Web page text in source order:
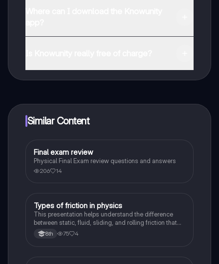
Similar Content
Physics
Final exam review
Physical Final Exam review questions and answers
206 14
Physics
Types of friction in physics
This presentation helps understand the difference
between static, fluid, sliding, and rolling friction that
take place in our observed in physical sciences
8th 75 4